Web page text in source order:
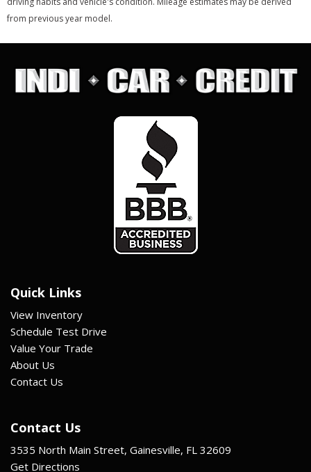
from previous year model.
Quick Links
View Inventory
Schedule Test Drive
Value Your Trade
About Us
Contact Us
Contact Us
3535 North Main Street, Gainesville, FL 32609
Get Directions